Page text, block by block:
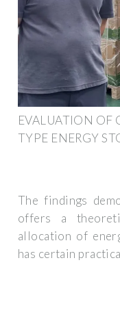
EVALUATION OF
TYPE ENERGY
The findings
offers a
allocation of
has certain